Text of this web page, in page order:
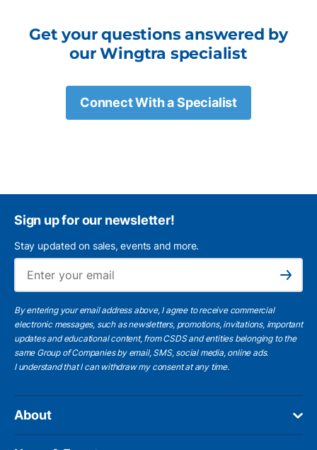
Get your questions answered by
our Wingtra specialist
Connect With a Specialist
Sign up for our newsletter!
Stay updated on sales, events and more.
Subscribe
By entering your email address above, I agree to receive commercial
electronic messages, such as newsletters, promotions, invitations, important
updates and educational content, from CSDS and entities belonging to the
same Group of Companies by email, SMS, social media, online ads.
I understandthat I can withdraw my consent at any time.
About